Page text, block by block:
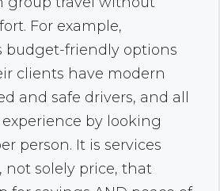
For example,
budget-friendly options
clients have modern
and safe drivers, and all
by looking
person. It is services
not solely price, that